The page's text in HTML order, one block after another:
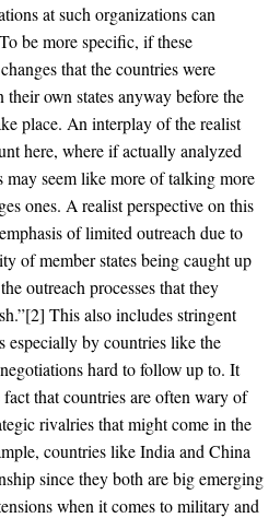
at such organizations can
be more specific, if these
that the countries were
own states anyway before the
place. An interplay of the realist
here, where if actually analyzed
may seem like more of talking more
ones. A realist perspective on this
of limited outreach due to
of member states being caught up
outreach processes that they
This also includes stringent
especially by countries like the
hard to follow up to. It
that countries are often wary of
rivalries that might come in the
countries like India and China
since they both are big emerging
when it comes to military and